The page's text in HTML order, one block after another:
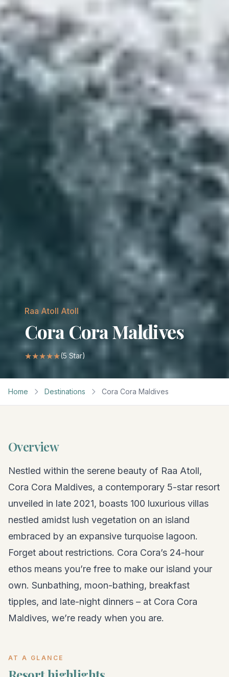
Raa Atoll Atoll
Cora Cora Maldives
★★★★★(5 Star)
Home Destinations Cora Cora Maldives
Overview
Nestled within the serene beauty of Raa Atoll,
Cora Cora Maldives, a contemporary 5-star resort
unveiled in late 2021, boasts 100 luxurious villas
nestled amidst lush vegetation on an island
embraced by an expansive turquoise lagoon.
Forget about restrictions. Cora Cora’s 24-hour
ethos means you’re free to make our island your
own. Sunbathing, moon-bathing, breakfast
tipples, and late-night dinners – at Cora Cora
Maldives, we’re ready when you are.
AT A GLANCE